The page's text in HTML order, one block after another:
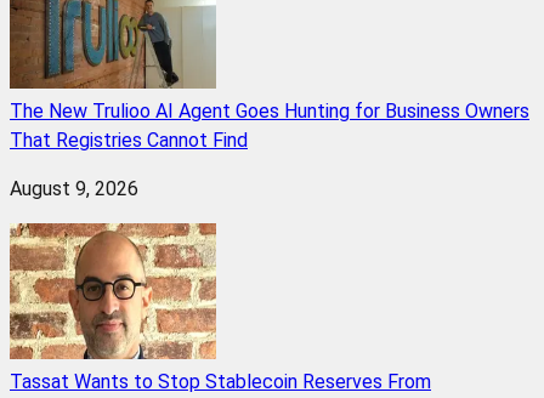
The New Trulioo AI Agent Goes Hunting for Business Owners
That Registries Cannot Find
August 9, 2026
Tassat Wants to Stop Stablecoin Reserves From